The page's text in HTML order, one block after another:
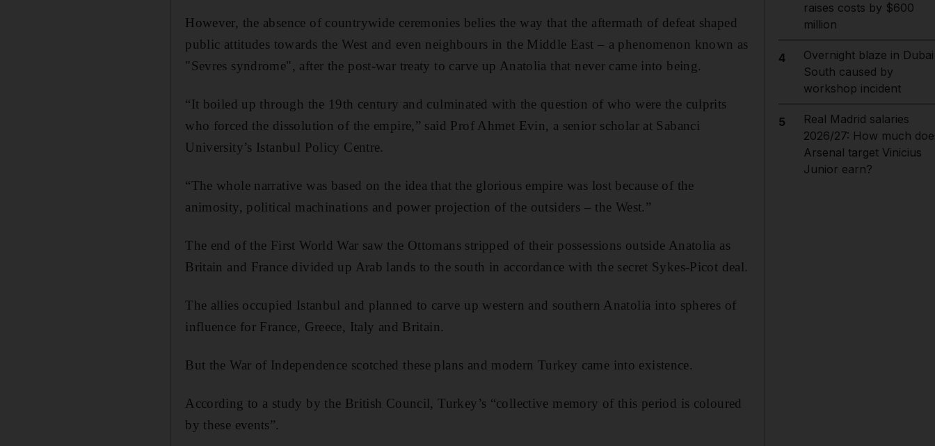
However, the absence of countrywide ceremonies belies the way that the aftermath of defeat shaped
public attitudes towards the West and even neighbours in the Middle East – a phenomenon known as
"Sevres syndrome", after the post-war treaty to carve up Anatolia that never came into being.
“It boiled up through the 19th century and culminated with the question of who were the culprits
who forced the dissolution of the empire,” said Prof Ahmet Evin, a senior scholar at Sabanci
University’s Istanbul Policy Centre.
“The whole narrative was based on the idea that the glorious empire was lost because of the
animosity, political machinations and power projection of the outsiders – the West.”
The end of the First World War saw the Ottomans stripped of their possessions outside Anatolia as
Britain and France divided up Arab lands to the south in accordance with the secret Sykes-Picot deal.
The allies occupied Istanbul and planned to carve up western and southern Anatolia into spheres of
influence for France, Greece, Italy and Britain.
But the War of Independence scotched these plans and modern Turkey came into existence.
According to a study by the British Council, Turkey’s “collective memory of this period is coloured
by these events”.
raises costs by $600
million
4
Overnight blaze in Dubai
South caused by
workshop incident
5
Real Madrid salaries
2026/27: How much
Arsenal target Vinicius
Junior earn?